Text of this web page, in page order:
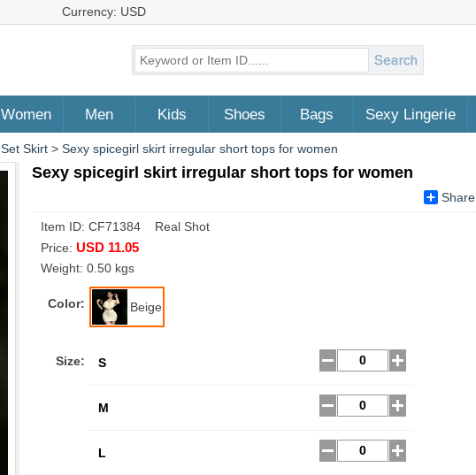
Currency: USD
Women Men Kids Shoes Bags Sexy Lingerie
Set Skirt > Sexy spicegirl skirt irregular short tops for women
Sexy spicegirl skirt irregular short tops for women
Share
Item ID: CF71384 Real Shot
Price: USD 11.05
Weight: 0.50 kgs
Color: Beige
Size: S
M
L